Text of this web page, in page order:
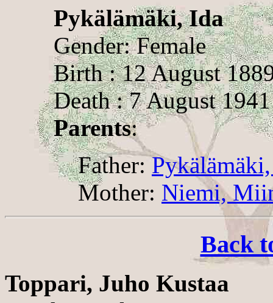
Pykälämäki, Ida
Gender: Female
Birth : 12 August
Death : 7 August
Parents:
Father:
Mother: Niemi,
Back
Toppari, Juho Kustaa